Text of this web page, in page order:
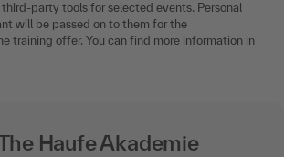
third-party tools for selected events. Personal
will be passed on to them for the
training offer. You can find more information in
Haufe Akademie